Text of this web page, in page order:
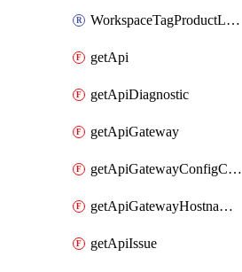
WorkspaceTagProductLink
getApi
getApiDiagnostic
getApiGateway
getApiGatewayConfigConnection
getApiGatewayHostnameBinding
getApiIssue